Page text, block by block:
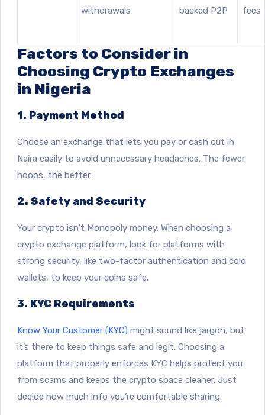
withdrawals
backed P2P
fees
Factors to Consider in
Choosing Crypto Exchanges
in Nigeria
1. Payment Method
Choose an exchange that lets you pay or cash out in
Naira easily to avoid unnecessary headaches. The fewer
hoops, the better.
2. Safety and Security
Your crypto isn’t Monopoly money. When choosing a
crypto exchange platform, look for platforms with
strong security, like two-factor authentication and cold
wallets, to keep your coins safe.
3. KYC Requirements
Know Your Customer (KYC) might sound like jargon, but
it’s there to keep things safe and legit. Choosing a
platform that properly enforces KYC helps protect you
from scams and keeps the crypto space cleaner. Just
decide how much info you’re comfortable sharing.